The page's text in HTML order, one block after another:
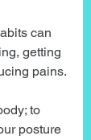
can
getting
pains.
to
posture